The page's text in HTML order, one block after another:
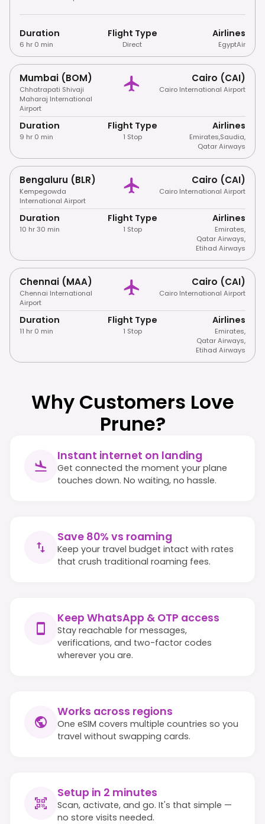
Duration
6 hr 0 min
Flight Type
Direct
Airlines
EgyptAir
Mumbai (BOM)
Chhatrapati Shivaji
Maharaj International
Airport
Cairo (CAI)
Cairo International Airport
Duration
9 hr 0 min
Flight Type
1 Stop
Airlines
Emirates,Saudia,
Qatar Airways
Bengaluru (BLR)
Kempegowda
International Airport
Cairo (CAI)
Cairo International Airport
Duration
10 hr 30 min
Flight Type
1 Stop
Airlines
Emirates,
Qatar Airways,
Etihad Airways
Chennai (MAA)
Chennai International
Airport
Cairo (CAI)
Cairo International Airport
Duration
11 hr 0 min
Flight Type
1 Stop
Airlines
Emirates,
Qatar Airways,
Etihad Airways
Why Customers Love
Prune?
Instant internet on landing
Get connected the moment your plane
touches down. No waiting, no hassle.
Save 80% vs roaming
Keep your travel budget intact with rates
that crush traditional roaming fees.
Keep WhatsApp & OTP access
Stay reachable for messages,
verifications, and two-factor codes
wherever you are.
Works across regions
One eSIM covers multiple countries so you
travel without swapping cards.
Setup in 2 minutes
Scan, activate, and go. It's that simple —
no store visits needed.